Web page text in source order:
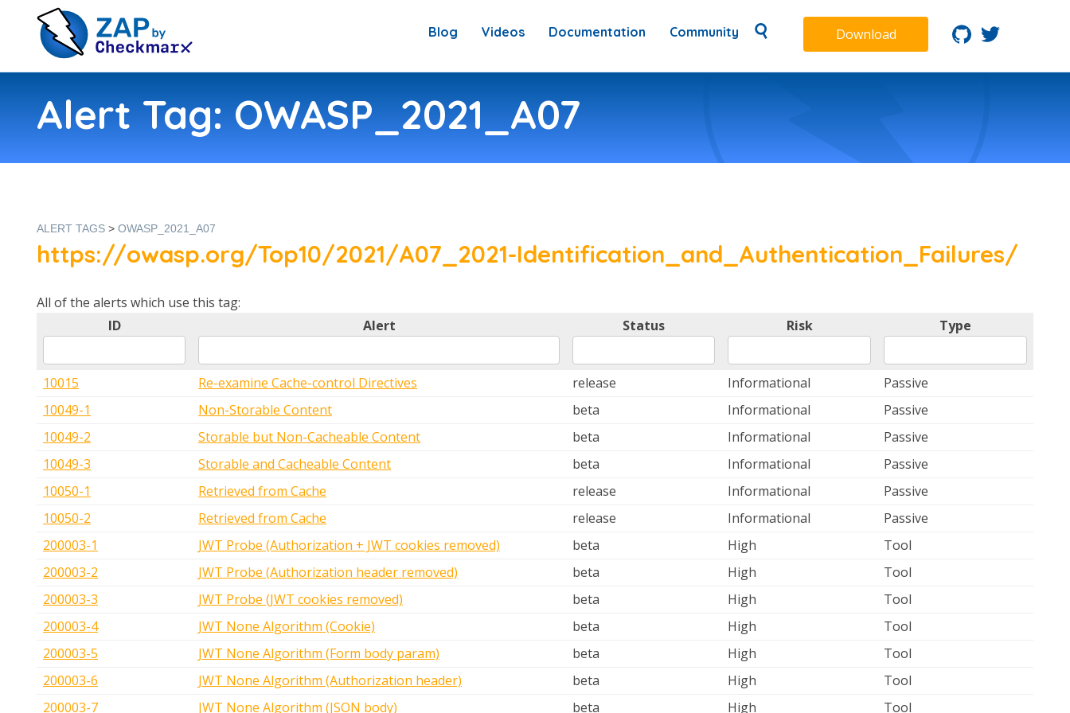
Blog Videos Documentation Community Download
Alert Tag: OWASP_2021_A07
ALERT TAGS > OWASP_2021_A07
https://owasp.org/Top10/2021/A07_2021-Identification_and_Authentication_Failures/
All of the alerts which use this tag:
ID
Alert Status Risk Type
10015 Re-examine Cache-control Directives release Informational
Passive
10049-1
Non-Storable Content beta Informational
Passive
10049-2
Storable but Non-Cacheable Content beta Informational
Passive
10049-3
Storable and Cacheable Content beta Informational
Passive
10050-1
Retrieved from Cache release Informational
Passive
10050-2
Retrieved from Cache release Informational
Passive
200003-1
JWT Probe (Authorization + JWT cookies removed) beta High
Tool
200003-2
JWT Probe (Authorization header removed) beta High
Tool
200003-3
JWT Probe (JWT cookies removed) beta High
Tool
200003-4
JWT None Algorithm (Cookie) beta High
Tool
200003-5
JWT None Algorithm (Form body param) beta High
Tool
200003-6
JWT None Algorithm (Authorization header) beta High
Tool
200003-7
JWT None Algorithm (JSON body) beta High Tool